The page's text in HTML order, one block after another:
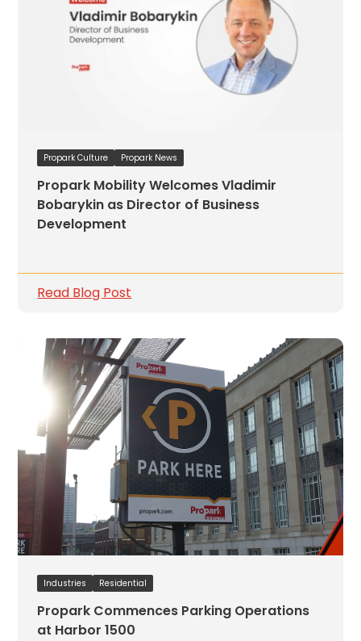
Propark Culture Propark News
Propark Mobility Welcomes Vladimir
Bobarykin as Director of Business
Development
Read Blog Post
Industries Residential
Propark Commences Parking Operations
at Harbor 1500